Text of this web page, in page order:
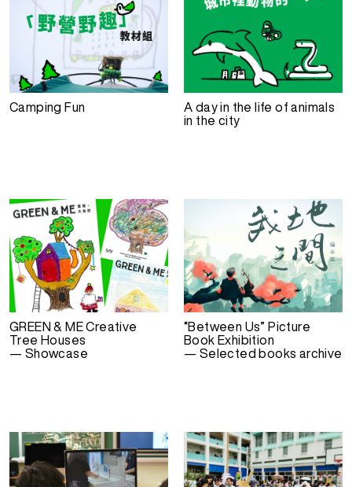
Camping Fun
A day in the life of animals
in the city
GREEN & ME Creative
Tree Houses
— Showcase
“Between Us” Picture
Book Exhibition
— Selected books archive